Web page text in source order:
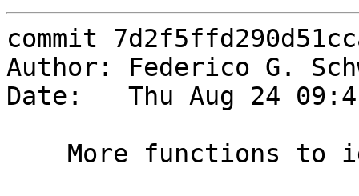
commit
Author: Federico G.
Date:   Thu Aug 24